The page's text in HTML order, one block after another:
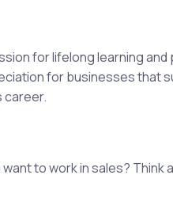
for lifelong learning
for businesses that
career.
to work in sales?